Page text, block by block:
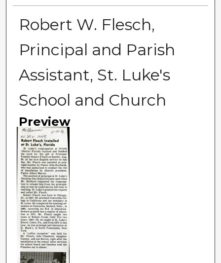
Robert W. Flesch,
Principal and Parish
Assistant, St. Luke's
School and Church
Preview